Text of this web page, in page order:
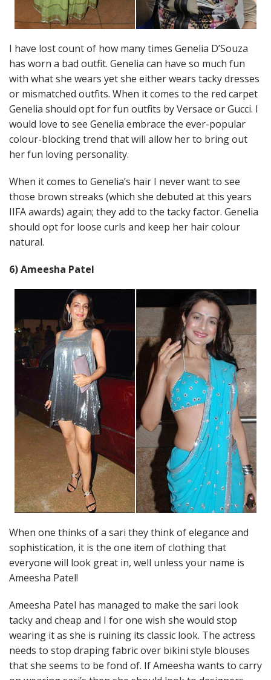
I have lost count of how many times Genelia D’Souza
has worn a bad outfit. Genelia can have so much fun
with what she wears yet she either wears tacky dresses
or mismatched outfits. When it comes to the red carpet
Genelia should opt for fun outfits by Versace or Gucci. I
would love to see Genelia embrace the ever-popular
colour-blocking trend that will allow her to bring out
her fun loving personality.
When it comes to Genelia’s hair I never want to see
those brown streaks (which she debuted at this years
IIFA awards) again; they add to the tacky factor. Genelia
should opt for loose curls and keep her hair colour
natural.
6) Ameesha Patel
When one thinks of a sari they think of elegance and
sophistication, it is the one item of clothing that
everyone will look great in, well unless your name is
Ameesha Patel!
Ameesha Patel has managed to make the sari look
tacky and cheap and I for one wish she would stop
wearing it as she is ruining its classic look. The actress
needs to stop draping fabric over bikini style blouses
that she seems to be fond of. If Ameesha wants to carry